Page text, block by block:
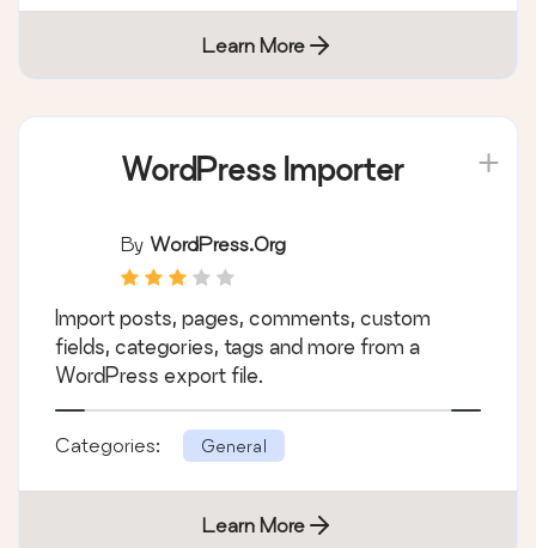
Learn More
WordPress Importer
By WordPress.org
Import posts, pages, comments, custom
fields, categories, tags and more from a
WordPress export file.
Categories: General
Learn More